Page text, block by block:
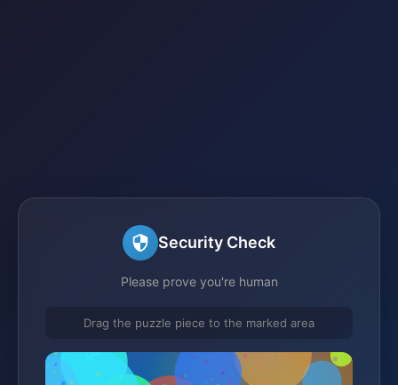
Security Check
Please prove you're human
Drag the puzzle piece to the marked area